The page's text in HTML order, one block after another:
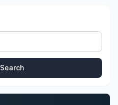
Search